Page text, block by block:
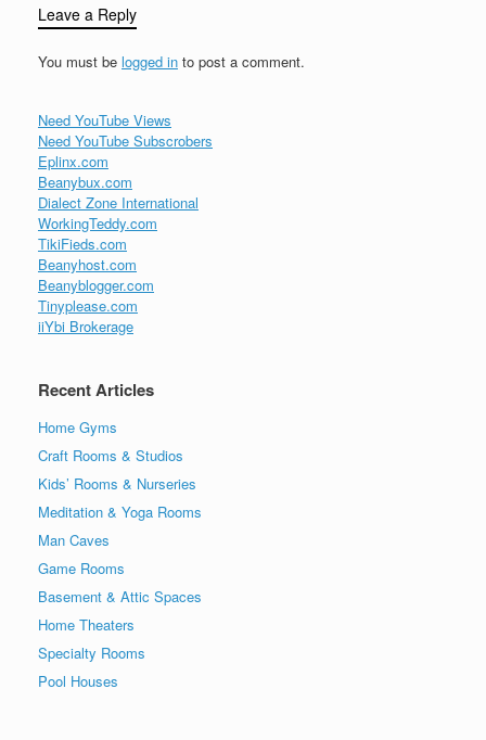
Leave a Reply
You must be logged in to post a comment.
Need YouTube Views
Need YouTube Subscrobers
Eplinx.com
Beanybux.com
Dialect Zone International
WorkingTeddy.com
TikiFieds.com
Beanyhost.com
Beanyblogger.com
Tinyplease.com
iiYbi Brokerage
Recent Articles
Home Gyms
Craft Rooms & Studios
Kids’ Rooms & Nurseries
Meditation & Yoga Rooms
Man Caves
Game Rooms
Basement & Attic Spaces
Home Theaters
Specialty Rooms
Pool Houses